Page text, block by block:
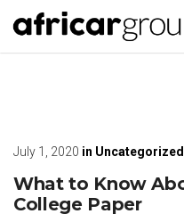
July 1, 2020 in Uncategorized
What to Know
College Paper